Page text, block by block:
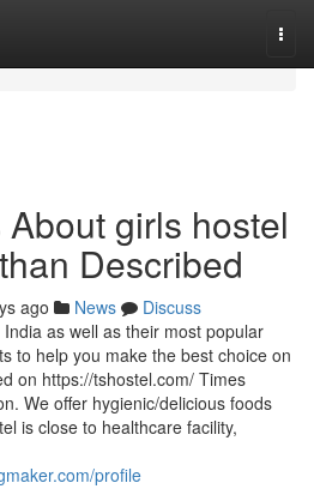
girls hostel
Described
ago News
Discuss
as well as their most popular
to help you make the best choice on
on https://tshostel.com/ Times
We offer hygienic/delicious foods
is close to healthcare facility,
profile